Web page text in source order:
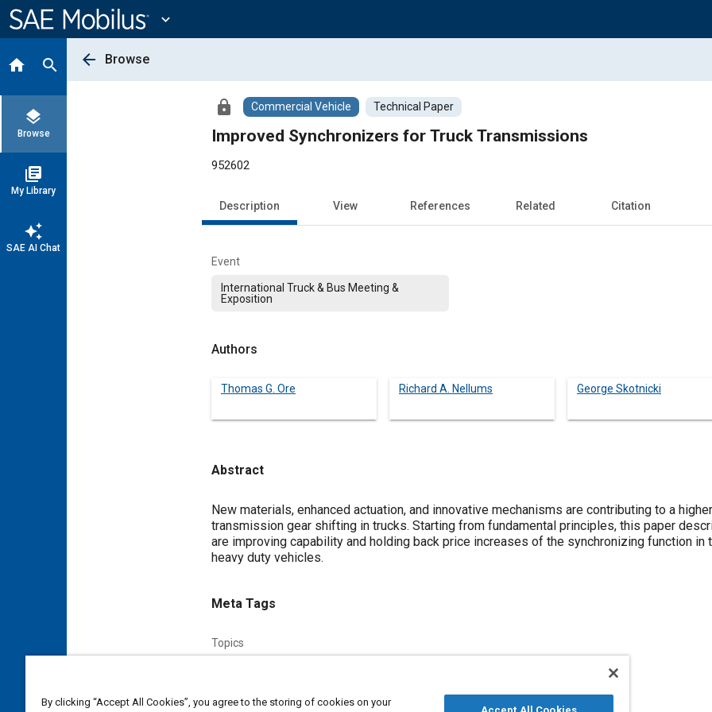
Content
expand_more
home search
layers
Browse
library_books
My Library
auto_awesome
SAE AI Chat
arrow_back Browse
lock Commercial Vehicle Technical Paper
Improved Synchronizers for Truck Transmissions
952602
Description View References Related Citation
Event
International Truck & Bus Meeting &
Exposition
Authors
Thomas G. Ore Richard A. Nellums George Skotnicki
Abstract
Content
New materials, enhanced actuation, and innovative mechanisms are contributing to a
transmission gear shifting in trucks. Starting from fundamental principles, this paper
are improving capability and holding back price increases of the synchronizing function
heavy duty vehicles.
Meta Tags
Topics
By clicking “Accept All Cookies”, you agree to the storing of cookies on your